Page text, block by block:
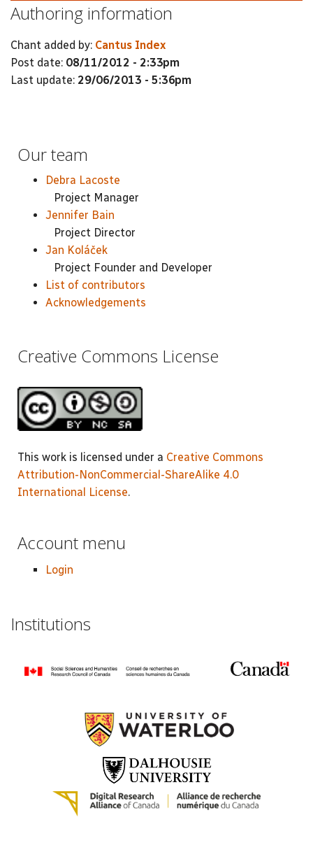
Authoring information
Chant added by: Cantus Index
Post date: 08/11/2012 - 2:33pm
Last update: 29/06/2013 - 5:36pm
Our team
Debra Lacoste
Project Manager
Jennifer Bain
Project Director
Jan Koláček
Project Founder and Developer
List of contributors
Acknowledgements
Creative Commons License
This work is licensed under a Creative Commons
Attribution-NonCommercial-ShareAlike 4.0
International License.
Account menu
Login
Institutions